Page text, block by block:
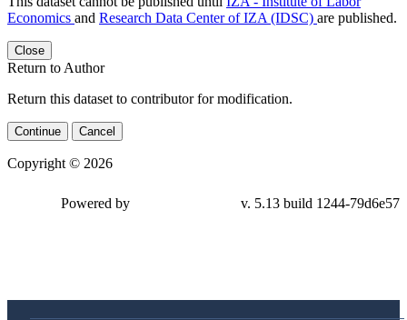
Economics and Research Data Center of IZA (IDSC) are published.
Close
Return to Author
Return this dataset to contributor for modification.
Continue Cancel
Copyright © 2026
Powered by v. 5.13 build 1244-79d6e57